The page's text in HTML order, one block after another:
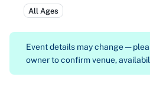
All Ages
Event details may change —
owner to confirm venue,